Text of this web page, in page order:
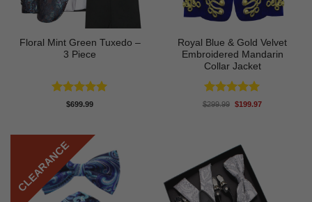
Floral Mint Green Tuxedo –
3 Piece
Rated5
$699.99
Royal Blue & Gold Velvet
Embroidered Mandarin
Collar Jacket
Rated5
$299.99 Original
$199.97Current
CLEARANCE